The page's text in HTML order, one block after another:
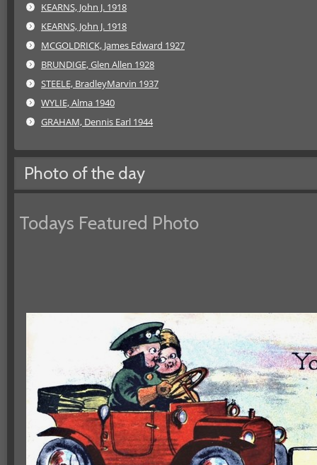
KEARNS, John J. 1918
KEARNS, John J. 1918
MCGOLDRICK, James Edward 1927
BRUNDIGE, Glen Allen 1928
STEELE, BradleyMarvin 1937
WYLIE, Alma 1940
GRAHAM, Dennis Earl 1944
Photo of the day
Todays Featured Photo